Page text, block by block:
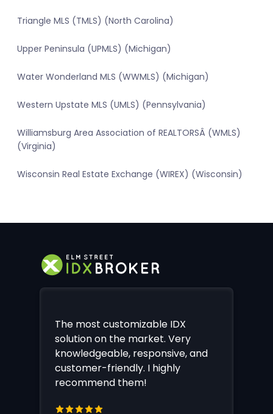
Triangle MLS (TMLS) (North Carolina)
Upper Peninsula (UPMLS) (Michigan)
Water Wonderland MLS (WWMLS) (Michigan)
Western Upstate MLS (UMLS) (Pennsylvania)
Williamsburg Area Association of REALTORSÂ (WMLS)
(Virginia)
Wisconsin Real Estate Exchange (WIREX) (Wisconsin)
The most customizable IDX
solution on the market. Very
knowledgeable, responsive, and
customer-friendly. I highly
recommend them!